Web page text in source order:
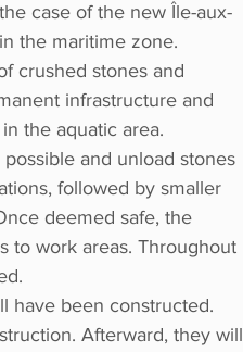
case of the new Île-aux-
the maritime zone.
crushed stones and
infrastructure and
the aquatic area.
and unload stones
followed by smaller
deemed safe, the
to work areas. Throughout
have been constructed.
Afterward, they will